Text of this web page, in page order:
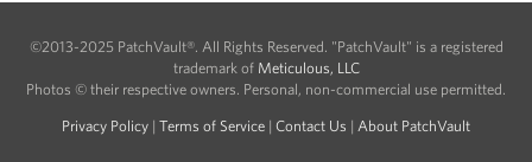
©2013-2025 PatchVault®. All Rights Reserved. "PatchVault" is a registered
trademark of Meticulous, LLC
Photos © their respective owners. Personal, non-commercial use permitted.
Privacy Policy | Terms of Service | Contact Us | About PatchVault